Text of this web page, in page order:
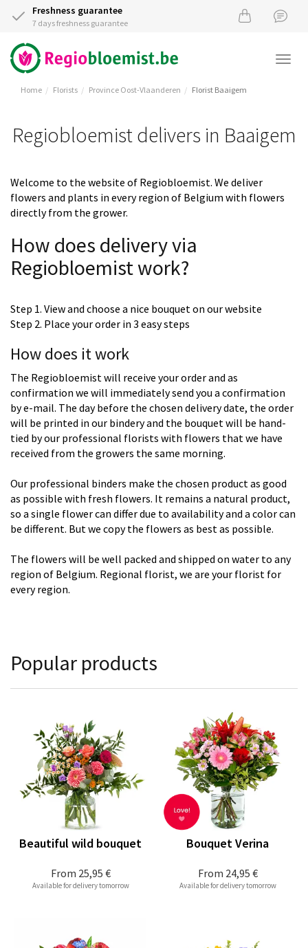
Freshness guarantee
7 days freshness guarantee
Home Florists Province Oost-Vlaanderen Florist Baaigem
Regiobloemist delivers in Baaigem
Welcome to the website of Regiobloemist. We deliver
flowers and plants in every region of Belgium with flowers
directly from the grower.
How does delivery via
Regiobloemist work?
Step 1. View and choose a nice bouquet on our website
Step 2. Place your order in 3 easy steps
How does it work
The Regiobloemist will receive your order and as
confirmation we will immediately send you a confirmation
by e-mail. The day before the chosen delivery date, the order
will be printed in our bindery and the bouquet will be hand-
tied by our professional florists with flowers that we have
received from the growers the same morning.
Our professional binders make the chosen product as good
as possible with fresh flowers. It remains a natural product,
so a single flower can differ due to availability and a color can
be different. But we copy the flowers as best as possible.
The flowers will be well packed and shipped on water to any
region of Belgium. Regional florist, we are your florist for
every region.
Popular products
From 25,95 €
Beautiful wild bouquet
Available for delivery tomorrow
From 24,95 €
Bouquet Verina
Available for delivery tomorrow